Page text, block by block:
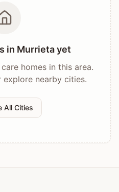
in Murrietayet
homes in this area.
nearby cities.
All Cities